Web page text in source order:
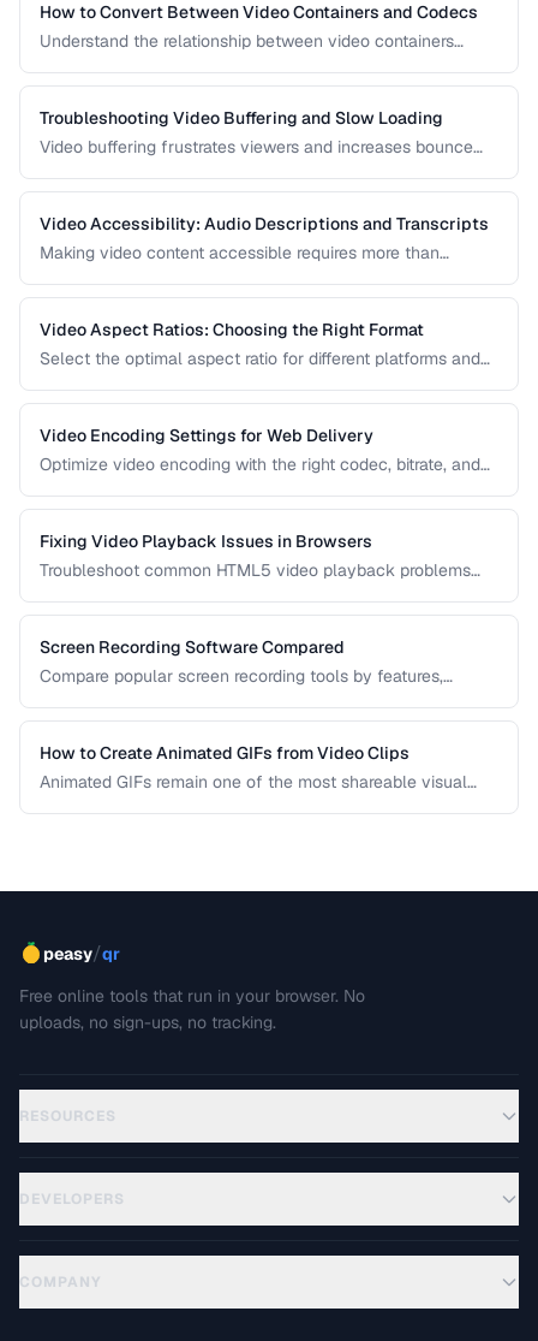
How to Convert Between Video Containers and Codecs
Understand the relationship between video containers
proper conversion.
Troubleshooting Video Buffering and Slow Loading
Video buffering frustrates viewers and increases bounce
delivery and apply the right fix.
Video Accessibility: Audio Descriptions and Transcripts
Making video content accessible requires more than
transcripts, and accessible player controls.
Video Aspect Ratios: Choosing the Right Format
Select the optimal aspect ratio for different platforms and
Video Encoding Settings for Web Delivery
Optimize video encoding with the right codec, bitrate, and
Fixing Video Playback Issues in Browsers
Troubleshoot common HTML5 video playback problems
Screen Recording Software Compared
Compare popular screen recording tools by features,
How to Create Animated GIFs from Video Clips
Animated GIFs remain one of the most shareable visual
peasy/qr
Free online tools that run in your browser. No
uploads, no sign-ups, no tracking.
RESOURCES
DEVELOPERS
COMPANY